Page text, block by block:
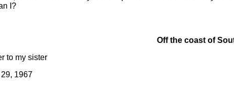
I?
Off the coast of
to my sister
1967